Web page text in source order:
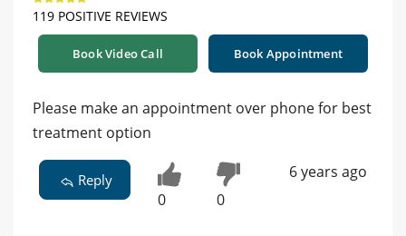
119 POSITIVE REVIEWS
Book Video Call Book Appointment
Please make an appointment over phone for best
treatment option
Reply
0 0
6 years ago